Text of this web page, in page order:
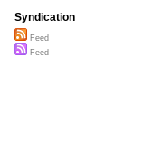
Syndication
Feed
Feed